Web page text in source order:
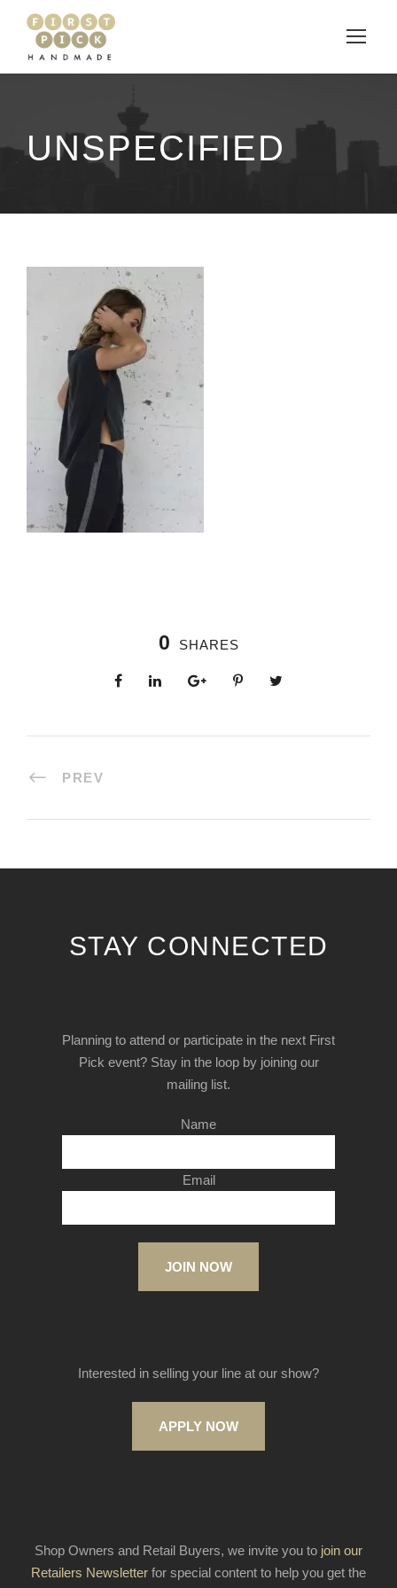
UNSPECIFIED
0 SHARES
PREV
STAY CONNECTED
Planning to attend or participate in the next First
Pick event? Stay in the loop by joining our
mailing list.
Name
Email
JOIN NOW
Interested in selling your line at our show?
APPLY NOW
Shop Owners and Retail Buyers, we invite you to join our
Retailers Newsletter for special content to help you get the